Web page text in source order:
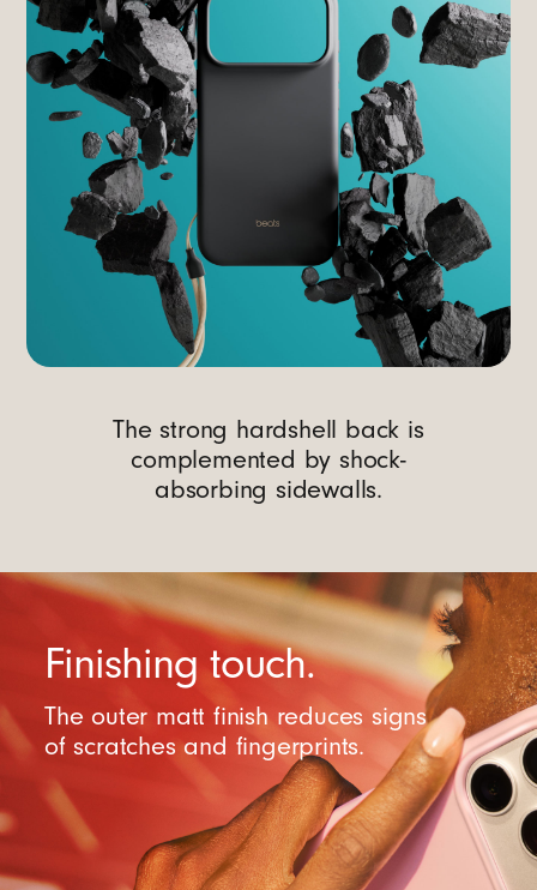
The strong hardshell back is
complemented by shock-
absorbing sidewalls.
Finishing touch.
The outer matt finish reduces signs
of scratches and fingerprints.